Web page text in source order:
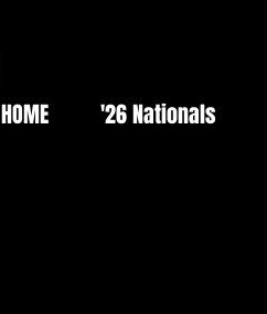
HOME '26 Nationals